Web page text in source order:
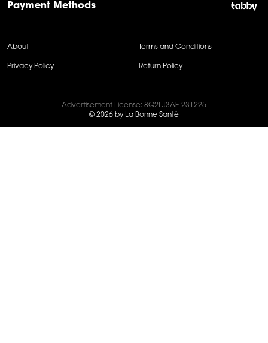
Payment Methods
About Terms and Conditions
Privacy Policy Return Policy
Advertisement License: 8Q2LJ3AE-231225
© 2026 by La Bonne Santé